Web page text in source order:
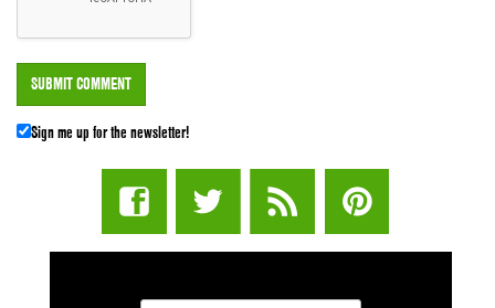
Sign me up for the newsletter!